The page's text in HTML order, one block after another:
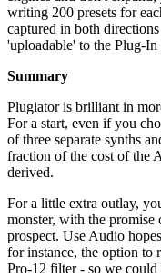
writing 200 presets for
captured in both
'uploadable' to the Plug-
Summary
Plugiator is brilliant in
For a start, even if you
of three separate synths
fraction of the cost of the
derived.
For a little extra outlay,
monster, with the
prospect. Use Audio
for instance, the option to
Pro-12 filter - so we